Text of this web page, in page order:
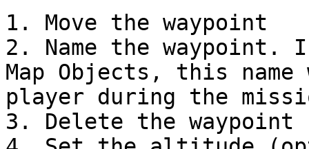
1. Move the waypoint
2. Name the waypoint.
Map Objects, this
player during the
3. Delete the waypoint